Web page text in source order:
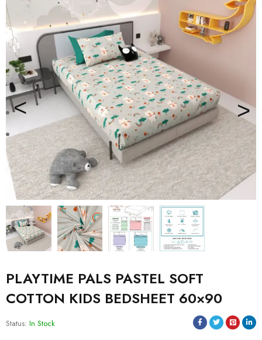
PLAYTIME PALS PASTEL SOFT
COTTON KIDS BEDSHEET 60×90
Status: In Stock